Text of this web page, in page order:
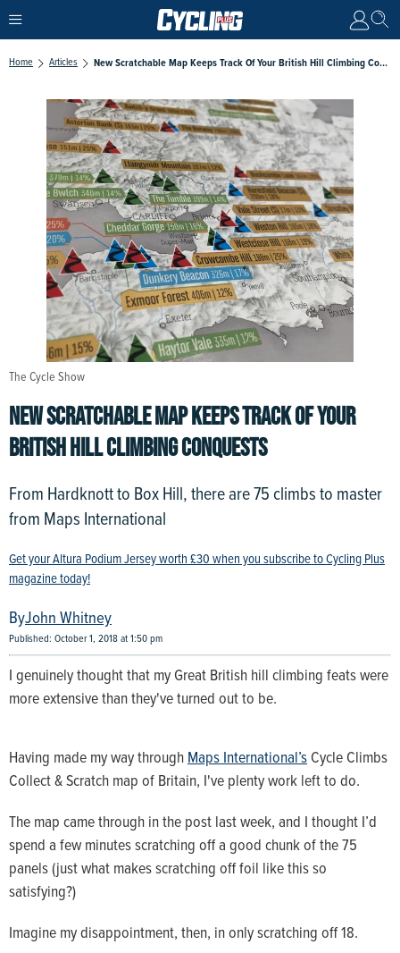
Home Articles New Scratchable Map Keeps Track Of Your British Hill Climbing Conquests
NEW SCRATCHABLE MAP KEEPS TRACK OF YOUR
BRITISH HILL CLIMBING CONQUESTS
From Hardknott to Box Hill, there are 75 climbs to master
from Maps International
Get your Altura Podium Jersey worth £30 when you subscribe to Cycling Plus
magazine today!
John Whitney
Published: October 1, 2018 at 1:50 pm
I genuinely thought that my Great British hill climbing feats were
more extensive than they've turned out to be.
Having made my way throughMaps International’sCycle Climbs
Collect & Scratch map of Britain, I've plenty work left to do.
The map came through in the post last week, and I thought I’d
spend a few minutes scratching off a good chunk of the 75
panels (just what makes scratching off foil like this so
satisfying?)
Imagine my disappointment, then, in only scratching off 18.
The Cycle Show